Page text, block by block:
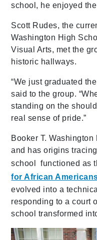
school, he enjoyed
Scott Rudes, the
Washington High
Visual Arts, met the
historic hallways.
“We just graduated
said to the group.
standing on the
real sense of pride.”
Booker T.
and has origins
school functioned as
for African
evolved into a
responding to a court
school transformed